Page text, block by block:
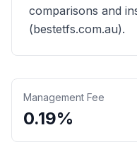
comparisons and
(bestetfs.com.au).
Management Fee
0.19%